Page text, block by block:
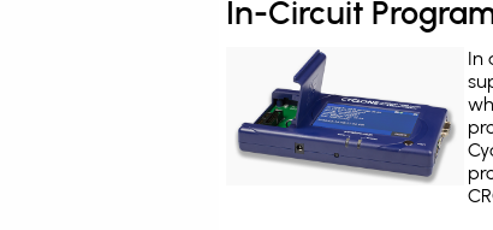
In-Circuit
In